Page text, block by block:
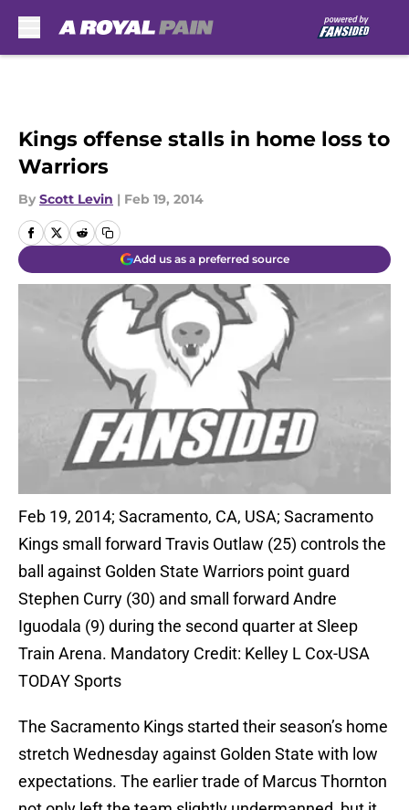
Kings offense stalls in home loss to
Warriors
By Scott Levin | Feb 19, 2014
Add us as a preferred source
Feb 19, 2014; Sacramento, CA, USA; Sacramento
Kings small forward Travis Outlaw (25) controls the
ball against Golden State Warriors point guard
Stephen Curry (30) and small forward Andre
Iguodala (9) during the second quarter at Sleep
Train Arena. Mandatory Credit: Kelley L Cox-USA
TODAY Sports
The Sacramento Kings started their season’s home
stretch Wednesday against Golden State with low
expectations. The earlier trade of Marcus Thornton